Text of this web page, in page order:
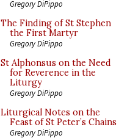
Gregory DiPippo
The Finding of St Stephen
the First Martyr
Gregory DiPippo
St Alphonsus on the Need
for Reverence in the
Liturgy
Gregory DiPippo
Liturgical Notes on the
Feast of St Peter’s Chains
Gregory DiPippo